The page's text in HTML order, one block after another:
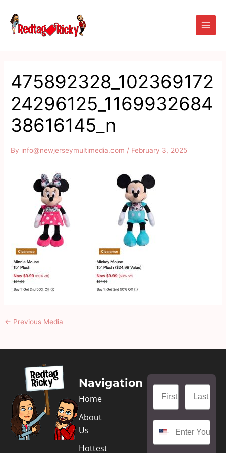
content
475892328_102369172
24296125_1169932684
38616145_n
By info@newjerseymultimedia.com / February 3, 2025
← Previous Media
Navigation
Home
About
Us
Hottest